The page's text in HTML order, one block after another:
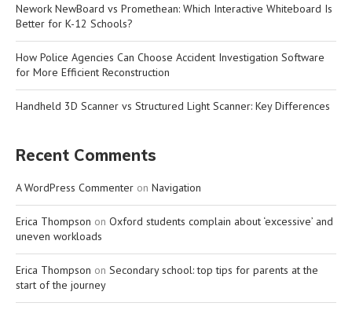
Nework NewBoard vs Promethean: Which Interactive Whiteboard Is
Better for K-12 Schools?
How Police Agencies Can Choose Accident Investigation Software
for More Efficient Reconstruction
Handheld 3D Scanner vs Structured Light Scanner: Key Differences
Recent Comments
A WordPress Commenter on Navigation
Erica Thompson on Oxford students complain about ‘excessive’ and
uneven workloads
Erica Thompson on Secondary school: top tips for parents at the
start of the journey